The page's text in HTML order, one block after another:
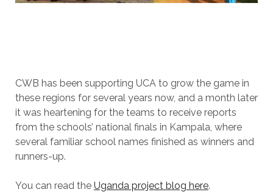
CWB has been supporting UCA to grow the game in
these regions for several years now, and a month later
it was heartening for the teams to receive reports
from the schools’ national finals in Kampala, where
several familiar school names finished as winners and
runners-up.
You can read the Uganda project blog here.